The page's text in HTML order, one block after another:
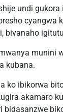
undi
cyangwa
bivanaho
munini
kubana.
ko ibikorwa
akamaro
bidasanzwe